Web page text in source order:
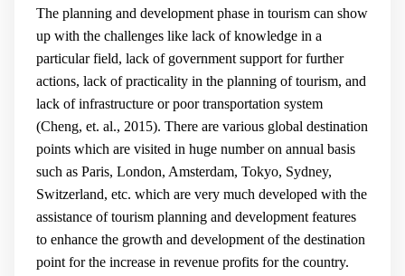
The planning and development phase in tourism can show
up with the challenges like lack of knowledge in a
particular field, lack of government support for further
actions, lack of practicality in the planning of tourism, and
lack of infrastructure or poor transportation system
(Cheng, et. al., 2015). There are various global destination
points which are visited in huge number on annual basis
such as Paris, London, Amsterdam, Tokyo, Sydney,
Switzerland, etc. which are very much developed with the
assistance of tourism planning and development features
to enhance the growth and development of the destination
point for the increase in revenue profits for the country.